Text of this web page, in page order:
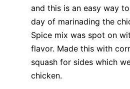
and this is an easy way
day of marinading the
Spice mix was spot on
flavor. Made this with
squash for sides which
chicken.